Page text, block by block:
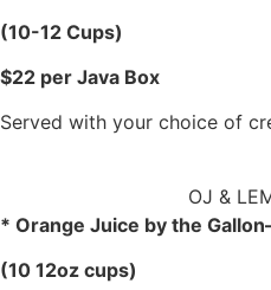
(10-12 Cups)
$22 per Java Box
Served with your choice of
OJ &
* Orange Juice by the
(10 12oz cups)